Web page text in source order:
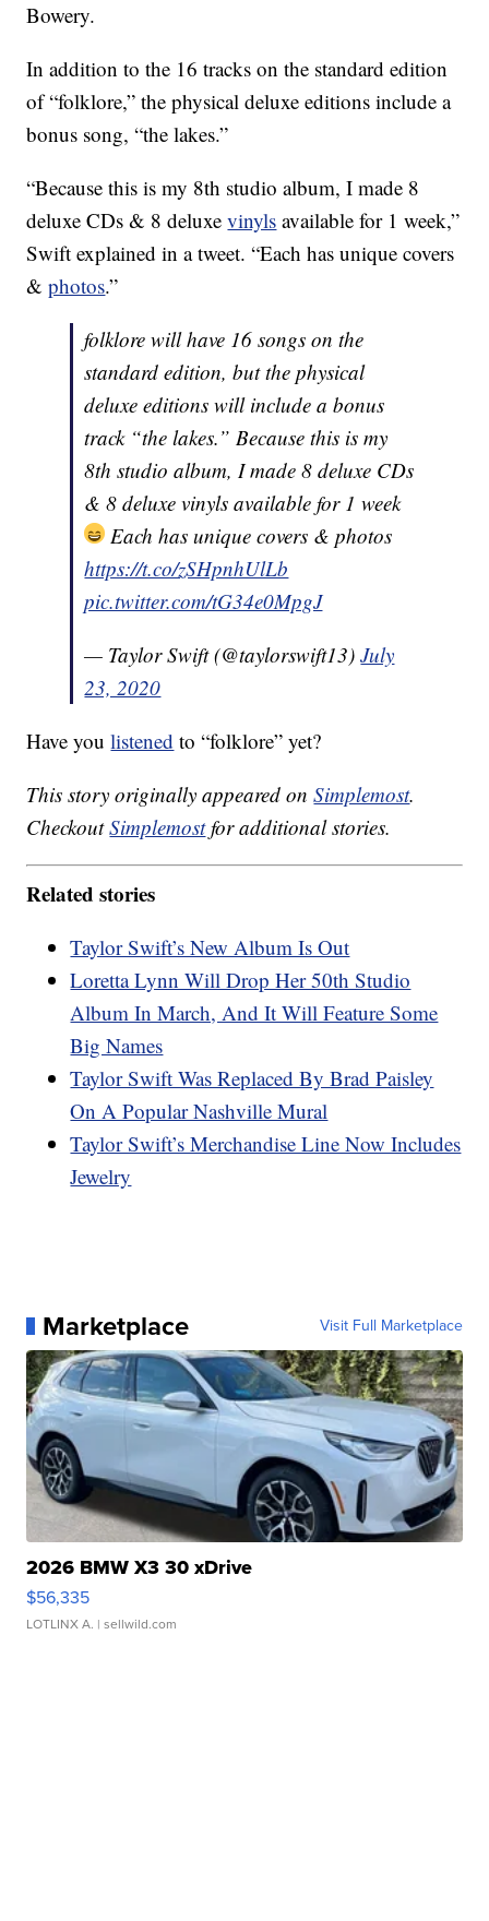
Bowery.
In addition to the 16 tracks on the standard edition
of “folklore,” the physical deluxe editions include a
bonus song, “the lakes.”
“Because this is my 8th studio album, I made 8
deluxe CDs & 8 deluxevinyls available for 1 week,”
Swift explained in a tweet. “Each has unique covers
&photos.”
folklore will have 16 songs on the
standard edition, but the physical
deluxe editions will include a bonus
track “the lakes.” Because this is my
8th studio album, I made 8 deluxe CDs
& 8 deluxe vinyls available for 1 week
Each has unique covers & photos
https://t.co/zSHpnhUlLb
pic.twitter.com/tG34e0MpgJ
— Taylor Swift (@taylorswift13)July
23, 2020
Have youlistened to “folklore” yet?
This story originally appeared onSimplemost.
CheckoutSimplemostfor additional stories.
Related stories
Taylor Swift’s New Album Is Out
Loretta Lynn Will Drop Her 50th Studio
Album In March, And It Will Feature Some
Big Names
Taylor Swift Was Replaced By Brad Paisley
On A Popular Nashville Mural
Taylor Swift’s Merchandise Line Now Includes
Jewelry
Marketplace Visit Full Marketplace
2026 BMW X3 30 xDrive
$56,335
LOTLINX A. | sellwild.com